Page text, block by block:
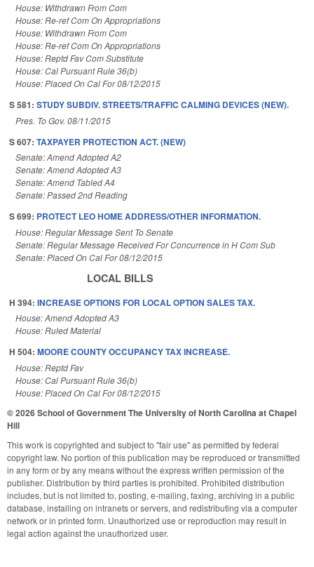
House: Withdrawn From Com
House: Re-ref Com On Appropriations
House: Withdrawn From Com
House: Re-ref Com On Appropriations
House: Reptd Fav Com Substitute
House: Cal Pursuant Rule 36(b)
House: Placed On Cal For 08/12/2015
S 581: STUDY SUBDIV. STREETS/TRAFFIC CALMING DEVICES (NEW).
Pres. To Gov. 08/11/2015
S 607: TAXPAYER PROTECTION ACT. (NEW)
Senate: Amend Adopted A2
Senate: Amend Adopted A3
Senate: Amend Tabled A4
Senate: Passed 2nd Reading
S 699: PROTECT LEO HOME ADDRESS/OTHER INFORMATION.
House: Regular Message Sent To Senate
Senate: Regular Message Received For Concurrence in H Com Sub
Senate: Placed On Cal For 08/12/2015
LOCAL BILLS
H 394: INCREASE OPTIONS FOR LOCAL OPTION SALES TAX.
House: Amend Adopted A3
House: Ruled Material
H 504: MOORE COUNTY OCCUPANCY TAX INCREASE.
House: Reptd Fav
House: Cal Pursuant Rule 36(b)
House: Placed On Cal For 08/12/2015
© 2026 School of GovernmentThe University of North Carolina at Chapel
Hill
This work is copyrighted and subject to "fair use" as permitted by federal
copyright law. No portion of this publication may be reproduced or transmitted
in any form or by any means without the express written permission of the
publisher. Distribution by third parties is prohibited. Prohibited distribution
includes, but is not limited to, posting, e-mailing, faxing, archiving in a public
database, installing on intranets or servers, and redistributing via a computer
network or in printed form. Unauthorized use or reproduction may result in
legal action against the unauthorized user.